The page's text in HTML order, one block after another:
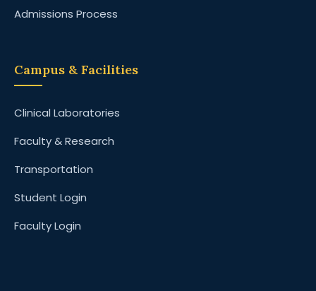
Admissions Process
Campus & Facilities
Clinical Laboratories
Faculty & Research
Transportation
Student Login
Faculty Login